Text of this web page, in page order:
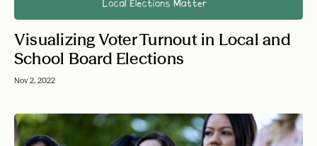
Visualizing Voter Turnout in Local and
School Board Elections
Nov 2, 2022